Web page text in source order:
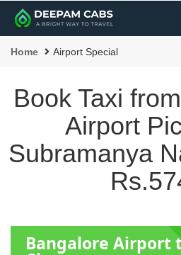
Home Airport Special
Book Taxi
Airport
Subramanya
Bangalore Airport